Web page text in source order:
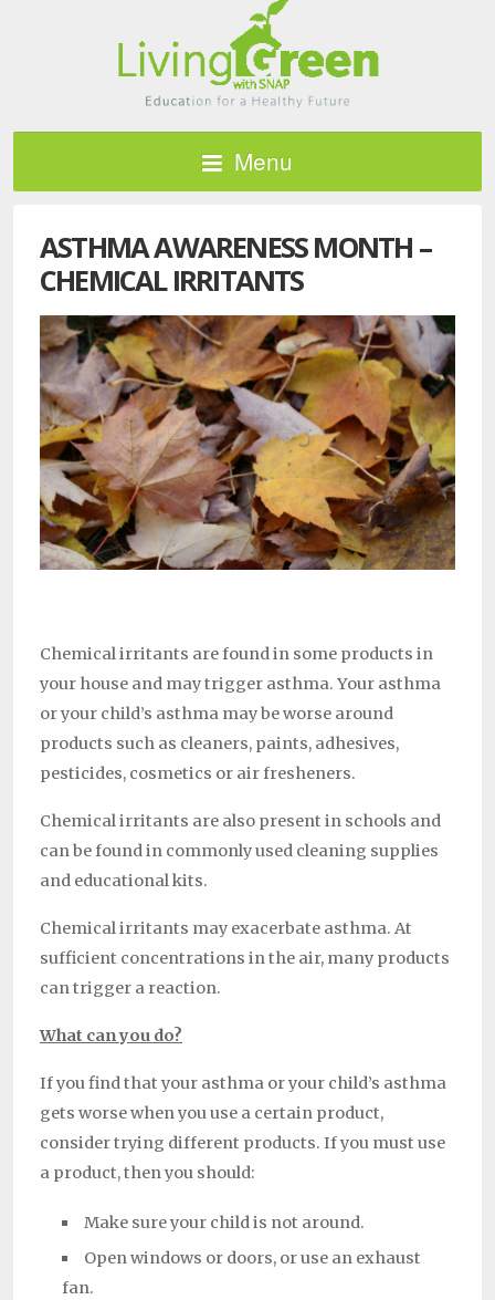
Menu
ASTHMA AWARENESS MONTH –
CHEMICAL IRRITANTS
Chemical irritants are found in some products in
your house and may trigger asthma. Your asthma
or your child’s asthma may be worse around
products such as cleaners, paints, adhesives,
pesticides, cosmetics or air fresheners.
Chemical irritants are also present in schools and
can be found in commonly used cleaning supplies
and educational kits.
Chemical irritants may exacerbate asthma. At
sufficient concentrations in the air, many products
can trigger a reaction.
What can you do?
If you find that your asthma or your child’s asthma
gets worse when you use a certain product,
consider trying different products. If you must use
a product, then you should:
Make sure your child is not around.
Open windows or doors, or use an exhaust
fan.